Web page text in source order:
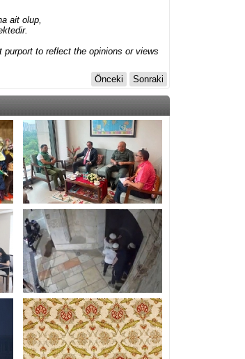
ait olup,
to reflect the opinions or views
Önceki
Sonraki